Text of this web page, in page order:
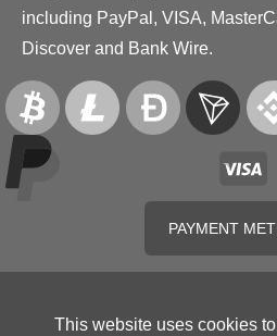
including PayPal, VISA,
Discover and Bank Wire.
PAYMENT
This website uses cookies